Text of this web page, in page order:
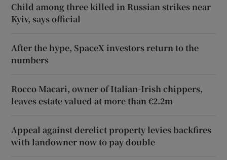
Child among three killed in Russian strikes near
Kyiv, says official
After the hype, SpaceX investors return to the
numbers
Rocco Macari, owner of Italian-Irish chippers,
leaves estate valued at more than €2.2m
Appeal against derelict property levies backfires
with landowner now to pay double